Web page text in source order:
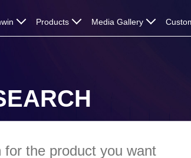
Products Media Gallery